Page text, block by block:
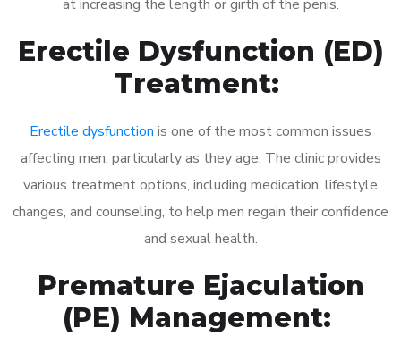
at increasing the length or girth of the penis.
Erectile Dysfunction (ED)
Treatment:
Erectile dysfunction is one of the most common issues
affecting men, particularly as they age. The clinic provides
various treatment options, including medication, lifestyle
changes, and counseling, to help men regain their confidence
and sexual health.
Premature Ejaculation
(PE) Management: